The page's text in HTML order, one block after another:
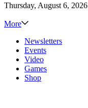
Thursday, August 6, 2026
More
Newsletters
Events
Video
Games
Shop